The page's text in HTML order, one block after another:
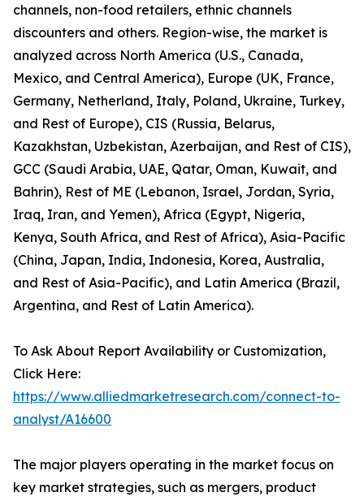
channels, non-food retailers, ethnic channels
discounters and others. Region-wise, the market is
analyzed across North America (U.S., Canada,
Mexico, and Central America), Europe (UK, France,
Germany, Netherland, Italy, Poland, Ukraine, Turkey,
and Rest of Europe), CIS (Russia, Belarus,
Kazakhstan, Uzbekistan, Azerbaijan, and Rest of CIS),
GCC (Saudi Arabia, UAE, Qatar, Oman, Kuwait, and
Bahrin), Rest of ME (Lebanon, Israel, Jordan, Syria,
Iraq, Iran, and Yemen), Africa (Egypt, Nigeria,
Kenya, South Africa, and Rest of Africa), Asia-Pacific
(China, Japan, India, Indonesia, Korea, Australia,
and Rest of Asia-Pacific), and Latin America (Brazil,
Argentina, and Rest of Latin America).
To Ask About Report Availability or Customization,
Click Here:
https://www.alliedmarketresearch.com/connect-to-
analyst/A16600
The major players operating in the market focus on
key market strategies, such as mergers, product